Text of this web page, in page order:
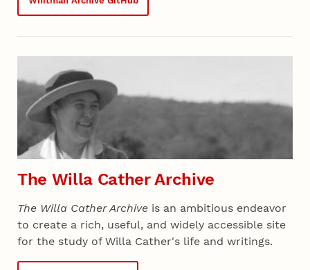
Recent 05
The Willa Cather Archive
The Willa Cather Archive is an ambitious endeavor
to create a rich, useful, and widely accessible site
for the study of Willa Cather's life and writings.